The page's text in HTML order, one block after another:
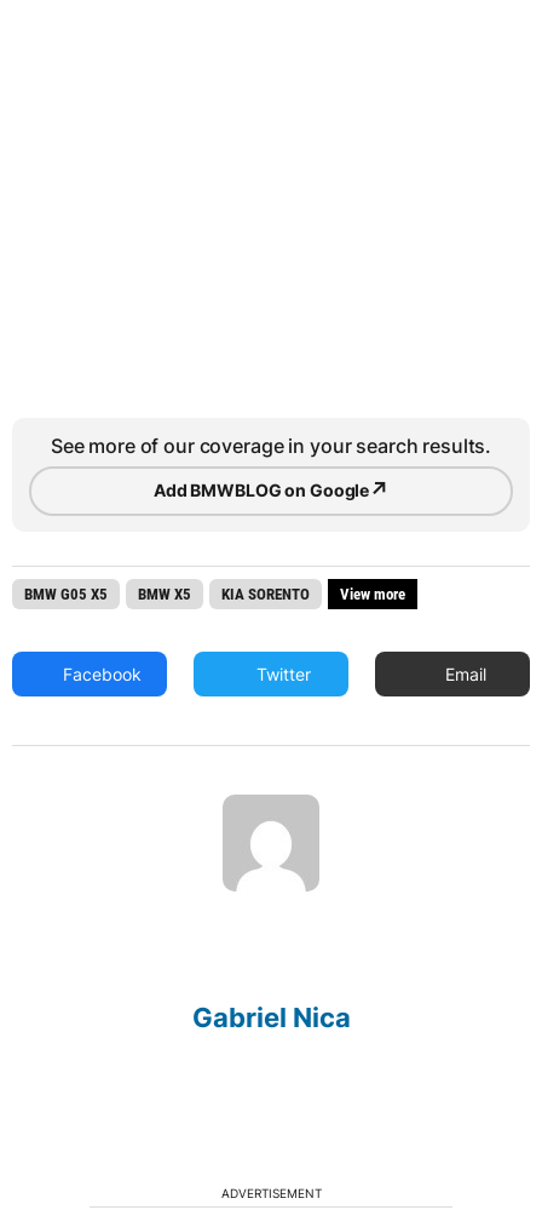
See more of our coverage in your search results.
Add BMWBLOG on Google↗
BMW G05 X5 BMW X5 KIA SORENTO View more
Facebook Twitter Email
Gabriel Nica
ADVERTISEMENT